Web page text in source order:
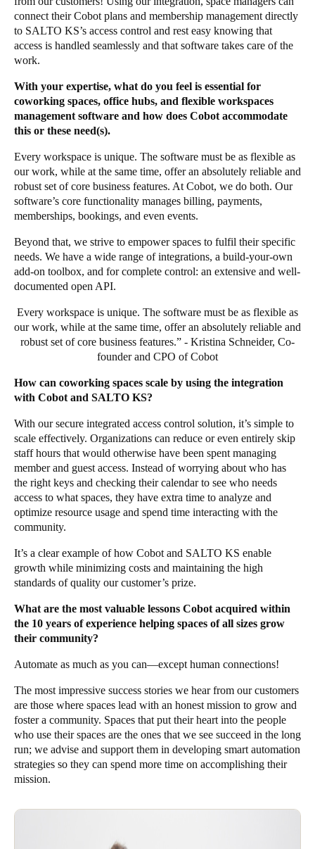
connect their Cobot plans and membership management directly
to SALTO KS’s access control and rest easy knowing that
access is handled seamlessly and that software takes care of the
work.
With your expertise, what do you feel is essential for
coworking spaces, office hubs, and flexible workspaces
management software and how does Cobot accommodate
this or these need(s).
Every workspace is unique. The software must be as flexible as
our work, while at the same time, offer an absolutely reliable and
robust set of core business features. At Cobot, we do both. Our
software’s core functionality manages billing, payments,
memberships, bookings, and even events.
Beyond that, we strive to empower spaces to fulfil their specific
needs. We have a wide range of integrations, a build-your-own
add-on toolbox, and for complete control: an extensive and well-
documented open API.
Every workspace is unique. The software must be as flexible as
our work, while at the same time, offer an absolutely reliable and
robust set of core business features.” - Kristina Schneider, Co-
founder and CPO of Cobot
How can coworking spaces scale by using the integration
with Cobot and SALTO KS?
With our secure integrated access control solution, it’s simple to
scale effectively. Organizations can reduce or even entirely skip
staff hours that would otherwise have been spent managing
member and guest access. Instead of worrying about who has
the right keys and checking their calendar to see who needs
access to what spaces, they have extra time to analyze and
optimize resource usage and spend time interacting with the
community.
It’s a clear example of how Cobot and SALTO KS enable
growth while minimizing costs and maintaining the high
standards of quality our customer’s prize.
What are the most valuable lessons Cobot acquired within
the 10 years of experience helping spaces of all sizes grow
their community?
Automate as much as you can—except human connections!
The most impressive success stories we hear from our customers
are those where spaces lead with an honest mission to grow and
foster a community. Spaces that put their heart into the people
who use their spaces are the ones that we see succeed in the long
run; we advise and support them in developing smart automation
strategies so they can spend more time on accomplishing their
mission.